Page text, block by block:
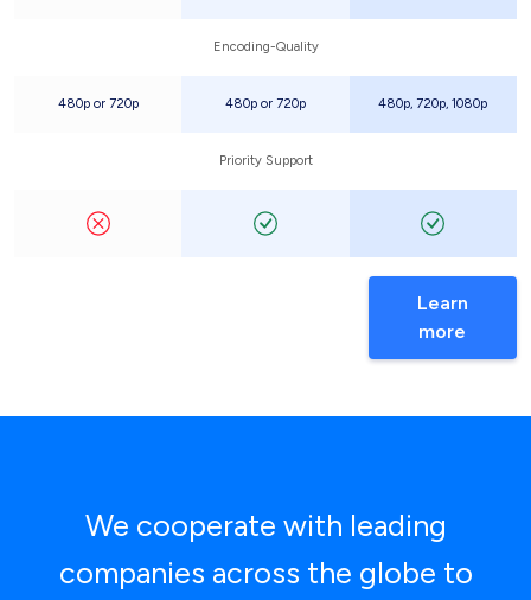
Encoding-Quality
480p or 720p 480p or 720p 480p, 720p, 1080p
Priority Support
Learn
more
We cooperate with leading
companies across the globe to